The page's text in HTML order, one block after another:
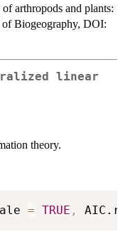
arthropods and plants:
of Biogeography, DOI:
linear
theory.
= TRUE ,